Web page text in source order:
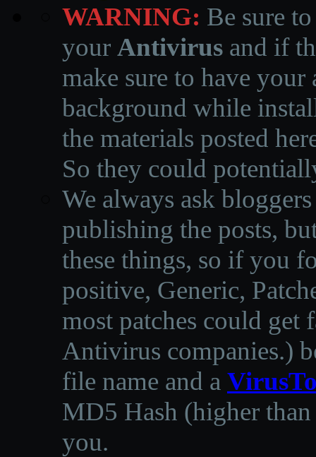
WARNING: Be sure
your Antivirus and if
make sure to have
background while
the materials posted
So they could
We always ask
publishing the posts,
these things, so if you
positive, Generic,
most patches could get
Antivirus companies.)
file name and a
MD5 Hash (higher
you.